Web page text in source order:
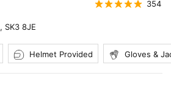
354
, SK3 8JE
Helmet Provided Gloves &